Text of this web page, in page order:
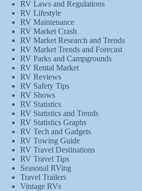
RV Laws and Regulations
RV Lifestyle
RV Maintenance
RV Market Crash
RV Market Research and Trends
RV Market Trends and Forecast
RV Parks and Campgrounds
RV Rental Market
RV Reviews
RV Safety Tips
RV Shows
RV Statistics
RV Statistics and Trends
RV Statistics Graphs
RV Tech and Gadgets
RV Towing Guide
RV Travel Destinations
RV Travel Tips
Seasonal RVing
Travel Trailers
Vintage RVs